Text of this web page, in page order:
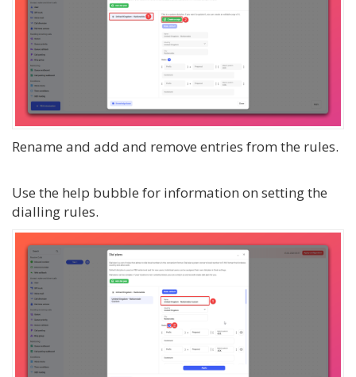
Rename and add and remove entries from the rules.
Use the help bubble for information on setting the
dialling rules.